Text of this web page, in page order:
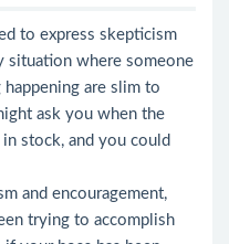
to express skepticism
situation where someone
are slim to
ask you when the
stock, and you could
and encouragement,
trying to accomplish